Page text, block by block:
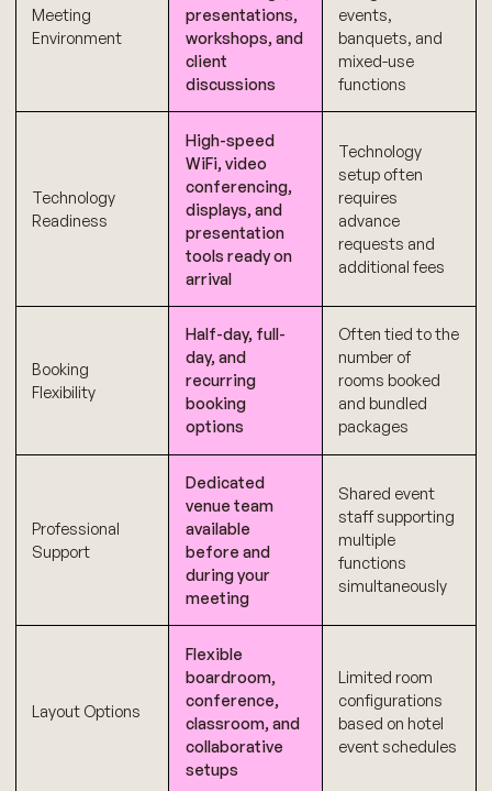
Meeting
Environment
presentations,
workshops, and
client
discussions
events,
banquets, and
mixed-use
functions
Technology
Readiness
High-speed
WiFi, video
conferencing,
displays, and
presentation
tools ready on
arrival
Technology
setup often
requires
advance
requests and
additional fees
Booking
Flexibility
Half-day, full-
day, and
recurring
booking
options
Often tied to the
number of
rooms booked
and bundled
packages
Professional
Support
Dedicated
venue team
available
before and
during your
meeting
Shared event
staff supporting
multiple
functions
simultaneously
Layout Options
Flexible
boardroom,
conference,
classroom, and
collaborative
setups
Limited room
configurations
based on hotel
event schedules